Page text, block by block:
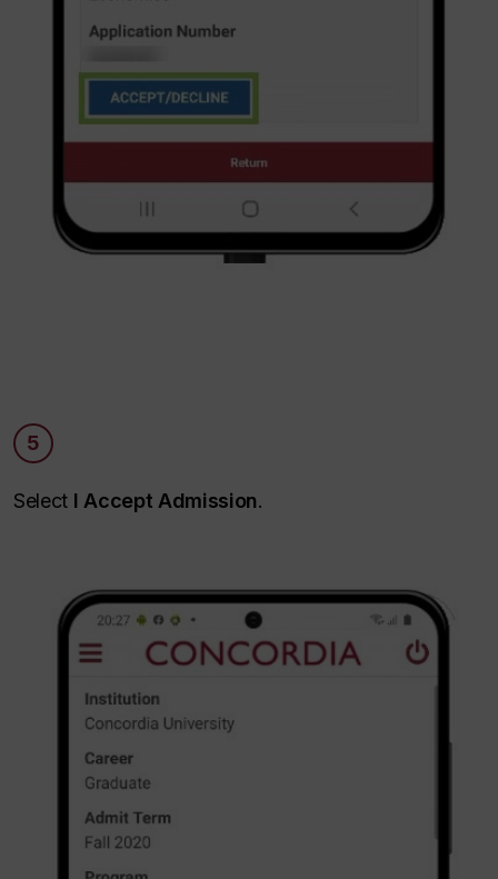
5
Select I Accept Admission.